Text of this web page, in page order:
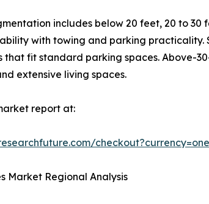
includes below 20 feet, 20 to
with towing and parking
that fit standard parking spaces. Above-
extensive living spaces.
report at:
Market Regional Analysis